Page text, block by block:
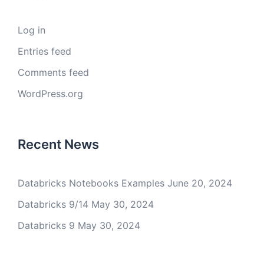
Log in
Entries feed
Comments feed
WordPress.org
Recent News
Databricks Notebooks Examples June 20, 2024
Databricks 9/14 May 30, 2024
Databricks 9 May 30, 2024